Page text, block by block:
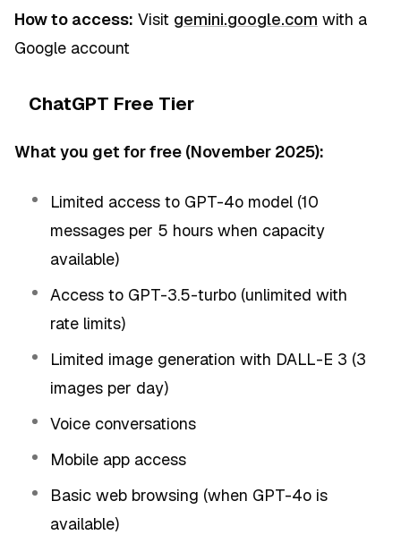
How to access: Visit gemini.google.com with a
Google account
ChatGPT Free Tier
What you get for free (November 2025):
Limited access to GPT-4o model (10
messages per 5 hours when capacity
available)
Access to GPT-3.5-turbo (unlimited with
rate limits)
Limited image generation with DALL-E 3 (3
images per day)
Voice conversations
Mobile app access
Basic web browsing (when GPT-4o is
available)